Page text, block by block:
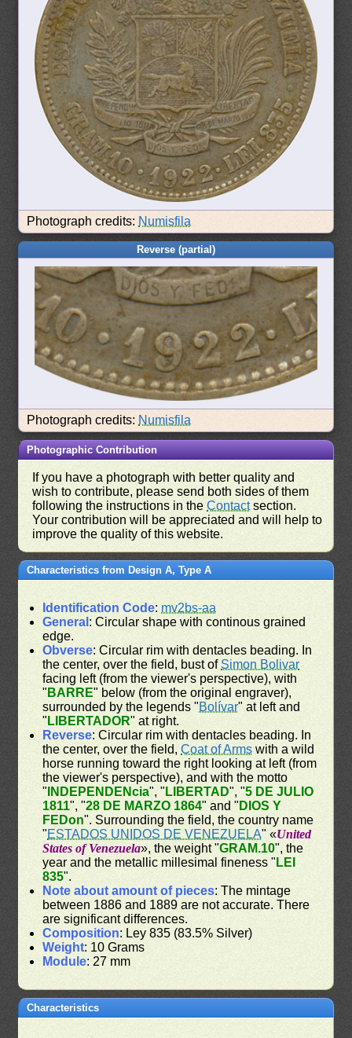
Photograph credits: Numisfila
Reverse (partial)
Photograph credits: Numisfila
Photographic Contribution
If you have a photograph with better quality and
wish to contribute, please send both sides of them
following the instructions in theContactsection.
Your contribution will be appreciated and will help to
improve the quality of this website.
Characteristics from Design A, Type A
Identification Code: mv2bs-aa
General : Circular shape with continous grained
edge.
Obverse: Circular rim with dentacles beading. In
the center, over the field, bust ofSimon Bolivar
facing left (from the viewer's perspective), with
" BARRE" below (from the original engraver),
surrounded by the legends "Bolívar" at left and
" LIBERTADOR" at right.
Reverse: Circular rim with dentacles beading. In
the center, over the field,Coat of Arms with a wild
horse running toward the right looking at left (from
the viewer's perspective), and with the motto
" INDEPENDENcia", " LIBERTAD", "5 DE JULIO
1811", "28 DE MARZO 1864" and " DIOS Y
FEDon". Surrounding the field, the country name
"ESTADOS UNIDOS DE VENEZUELA" «United
States of Venezuela», the weight "GRAM.10", the
year and the metallic millesimal fineness " LEI
835".
Note about amount of pieces: The mintage
between 1886 and 1889 are not accurate. There
are significant differences.
Composition: Ley 835 (83.5% Silver)
Weight: 10 Grams
Module: 27 mm
Characteristics